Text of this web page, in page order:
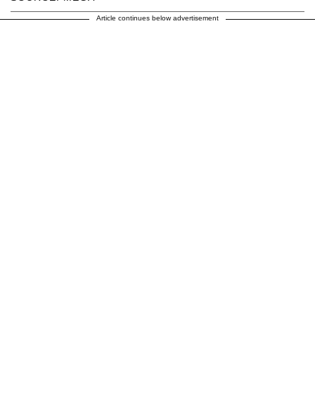
Article continues below advertisement